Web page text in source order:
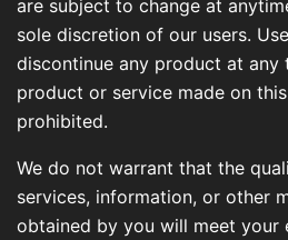
are subject to change at
sole discretion of our users.
discontinue any product at
product or service made on
prohibited.
We do not warrant that the
services, information, or other
obtained by you will meet your